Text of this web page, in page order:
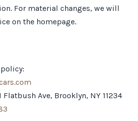
For material changes, we will
on the homepage.
Ave, Brooklyn, NY 11234